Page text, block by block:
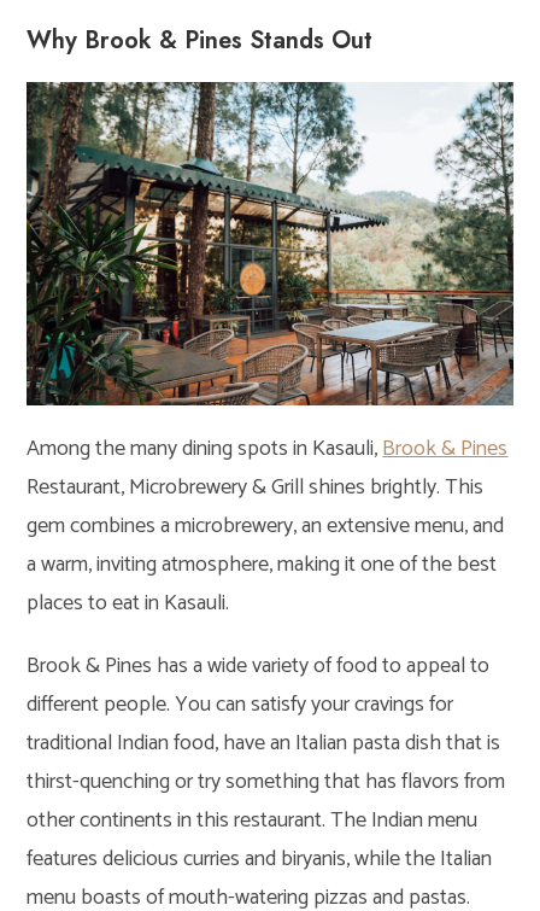
Why Brook & Pines Stands Out
Among the many dining spots in Kasauli,Brook & Pines
Restaurant, Microbrewery & Grill shines brightly. This
gem combines a microbrewery, an extensive menu, and
a warm, inviting atmosphere, making it one of the best
places to eat in Kasauli.
Brook & Pines has a wide variety of food to appeal to
different people. You can satisfy your cravings for
traditional Indian food, have an Italian pasta dish that is
thirst-quenching or try something that has flavors from
other continents in this restaurant. The Indian menu
features delicious curries and biryanis, while the Italian
menu boasts of mouth-watering pizzas and pastas.